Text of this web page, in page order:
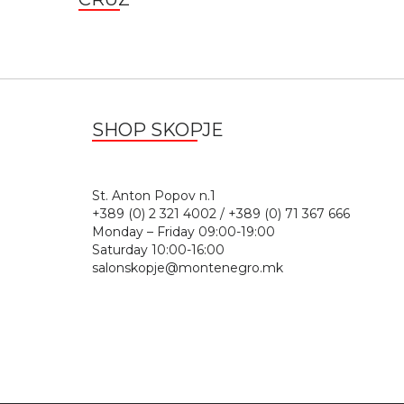
SHOP SKOPJE
St. Anton Popov
+389 (0) 2 321 4002 / +389 (0) 71 367 666
Monday – Friday 09:00-19:00
Saturday 10:00-16:00
salonskopje@montenegro.mk